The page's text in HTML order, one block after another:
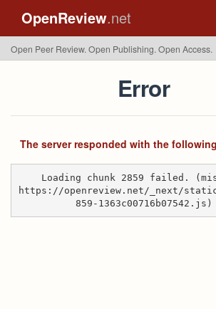
OpenReview.net
Open Peer Review. Open Publishing. Open Access.
Error
The server responded with the
Loading chunk 2859 failed.
https://openreview.net/_next/
859-1363c00716b07542.js)